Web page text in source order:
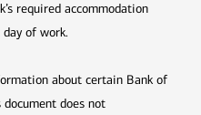
required accommodation
of work.
about certain Bank of
does not